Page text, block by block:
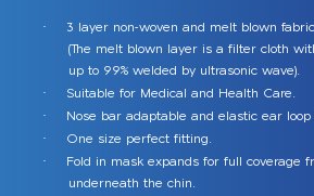
Afriject
·
3 layer non-woven and melt blown
(The melt blown layer is a filter cloth
up to 99% welded by ultrasonic wave).
· Suitable for Medical and Health Care.
· Nose bar adaptable and elastic ear
· One size perfect fitting.
·
Fold in mask expands for full coverage
underneath the chin.